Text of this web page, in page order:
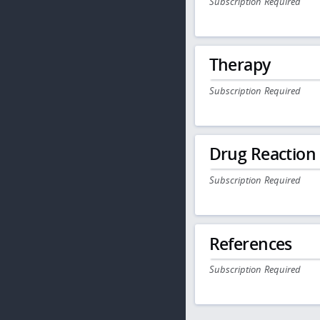
Therapy
Subscription Required
Drug
Subscription Required
References
Subscription Required